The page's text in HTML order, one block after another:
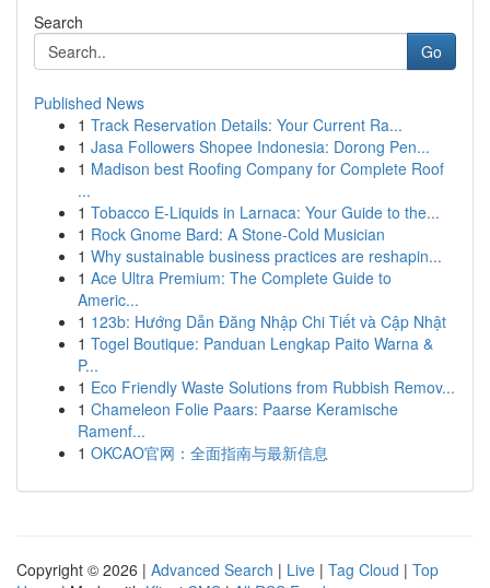
Search
Go
Published News
1 Track Reservation Details: Your Current Ra...
1 Jasa Followers Shopee Indonesia: Dorong Pen...
1 Madison best Roofing Company for Complete Roof
...
1 Tobacco E-Liquids in Larnaca: Your Guide to the...
1 Rock Gnome Bard: A Stone-Cold Musician
1 Why sustainable business practices are reshapin...
1 Ace Ultra Premium: The Complete Guide to
Americ...
1 123b: Hướng Dẫn Đăng Nhập Chi Tiết và Cập Nhật
1 Togel Boutique: Panduan Lengkap Paito Warna &
P...
1 Eco Friendly Waste Solutions from Rubbish Remov...
1 Chameleon Folie Paars: Paarse Keramische
Ramenf...
1 OKCAO官网：全面指南与最新信息
Copyright © 2026 | Advanced Search | Live | Tag Cloud | Top